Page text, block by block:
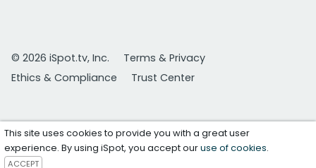
© 2026 iSpot.tv, Inc.
Terms & Privacy
Ethics & Compliance
Trust Center
This site uses cookies to provide you with a great user
experience. By using iSpot, you accept ouruse of cookies.
ACCEPT